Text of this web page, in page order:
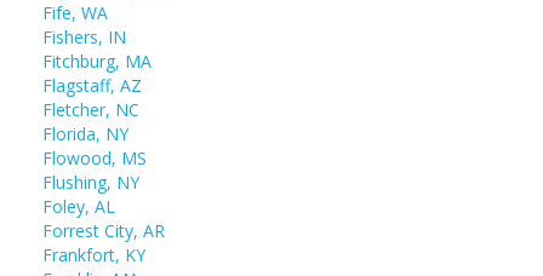
Fife, WA
Fishers, IN
Fitchburg, MA
Flagstaff, AZ
Fletcher, NC
Florida, NY
Flowood, MS
Flushing, NY
Foley, AL
Forrest City, AR
Frankfort, KY